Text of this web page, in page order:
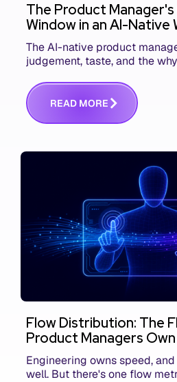
The Product
Window in an AI-Native
The AI-native product
judgement, taste, and the
communicating that context.
READ MORE
Flow Distribution: The
Product Managers Own
Engineering owns speed,
well. But there's one flow